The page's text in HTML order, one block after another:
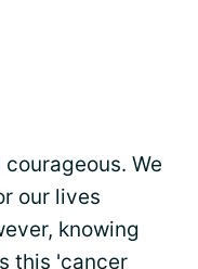
We
our lives
knowing
this 'cancer